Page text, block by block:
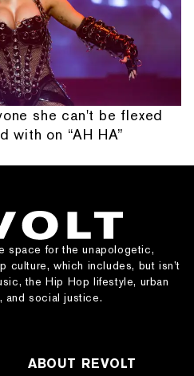
she can't be flexed
with on “AH HA”
space for the unapologetic,
culture, which includes, but isn’t
the Hip Hop lifestyle, urban
and social justice.
ABOUT REVOLT